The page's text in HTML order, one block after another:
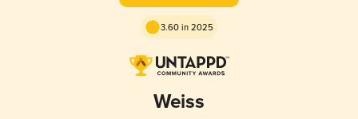
3.60 in 2025
Weiss